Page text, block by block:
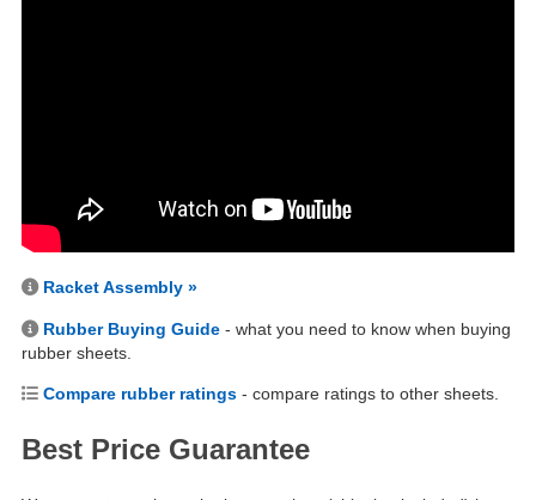
Racket Assembly »
Rubber Buying Guide - what you need to know when buying
rubber sheets.
Compare rubber ratings - compare ratings to other sheets.
Best Price Guarantee